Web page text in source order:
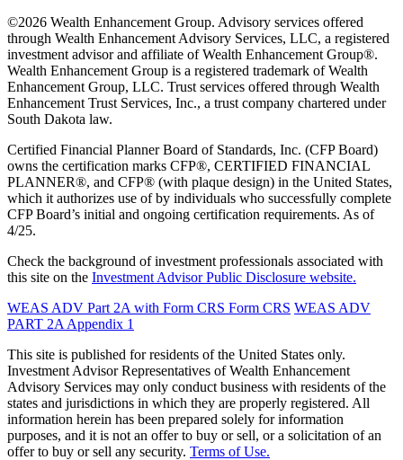
©2026 Wealth Enhancement Group. Advisory services offered
through Wealth Enhancement Advisory Services, LLC, a registered
investment advisor and affiliate of Wealth Enhancement Group®.
Wealth Enhancement Group is a registered trademark of Wealth
Enhancement Group, LLC. Trust services offered through Wealth
Enhancement Trust Services, Inc., a trust company chartered under
South Dakota law.
Certified Financial Planner Board of Standards, Inc. (CFP Board)
owns the certification marks CFP®, CERTIFIED FINANCIAL
PLANNER®, and CFP® (with plaque design) in the United States,
which it authorizes use of by individuals who successfully complete
CFP Board’s initial and ongoing certification requirements. As of
4/25.
Check the background of investment professionals associated with
this site on the Investment Advisor Public Disclosure website.
WEAS ADV Part 2A with Form CRS Form CRS WEAS ADV
PART 2A Appendix 1
This site is published for residents of the United States only.
Investment Advisor Representatives of Wealth Enhancement
Advisory Services may only conduct business with residents of the
states and jurisdictions in which they are properly registered. All
information herein has been prepared solely for information
purposes, and it is not an offer to buy or sell, or a solicitation of an
offer to buy or sell any security. Terms of Use.